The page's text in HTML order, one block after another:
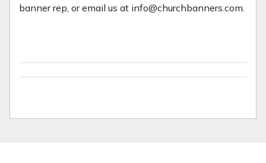
banner rep, or email us at info@churchbanners.com.